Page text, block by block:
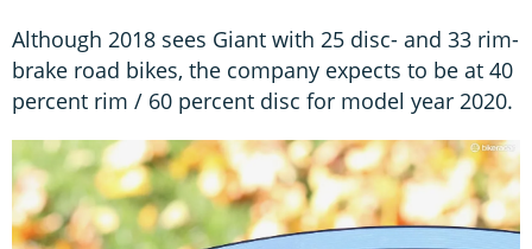
Although 2018 sees Giant with 25 disc- and 33 rim-
brake road bikes, the company expects to be at 40
percent rim / 60 percent disc for model year 2020.